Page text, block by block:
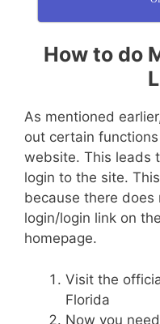
How to do
As mentioned
out certain
website. This leads
login to the site.
because there does
login/login link on the
homepage.
Visit the
Florida
Now you